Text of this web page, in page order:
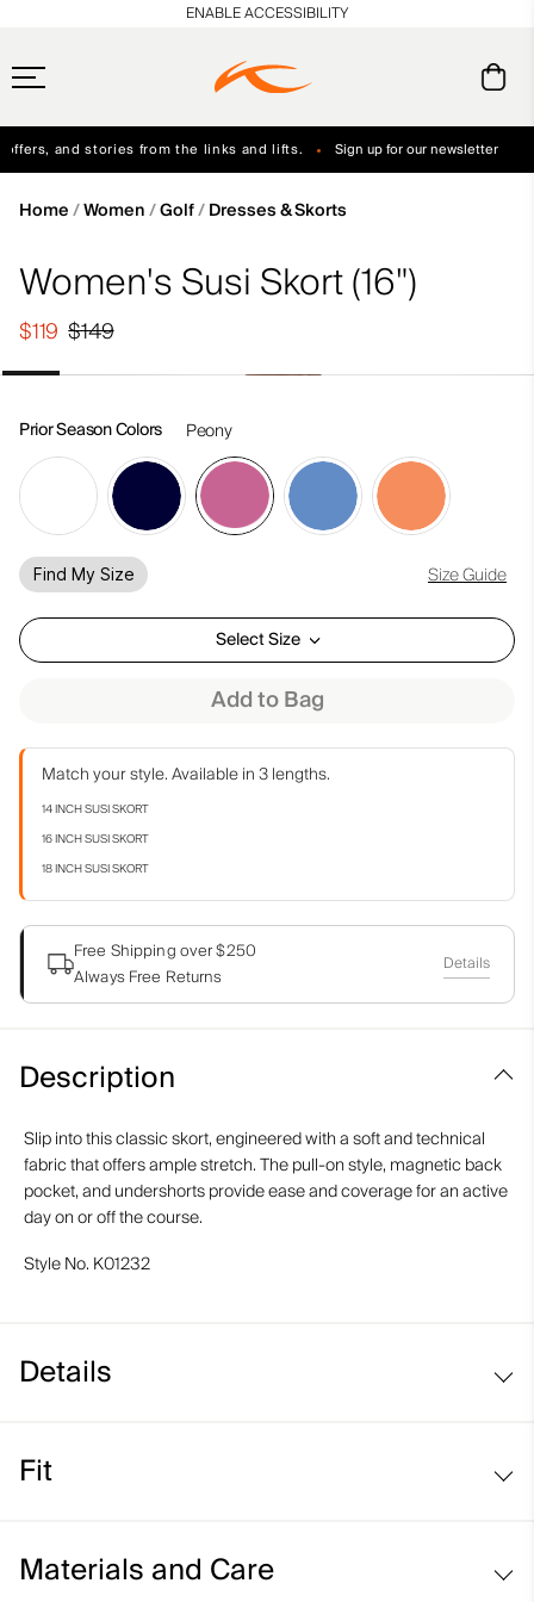
and stories from the links and lifts. Sign up for our newsletter
ENABLE ACCESSIBILITY
Home Women Golf Dresses & Skorts
Women's Susi Skort (16")
$149
$119
Prior Season Colors Peony
Find My Size Size Guide
Select Size
Add to Bag
Match your style. Available in 3 lengths.
14 INCH SUSI SKORT
16 INCH SUSI SKORT
18 INCH SUSI SKORT
Free Shipping over $250
Always Free Returns
Details
Description
Slip into this classic skort, engineered with a soft and technical
fabric that offers ample stretch. The pull-on style, magnetic back
pocket, and undershorts provide ease and coverage for an active
day on or off the course.
Style No. K01232
Details
Inner shorts
Fit
Sits at the waist
Materials and Care